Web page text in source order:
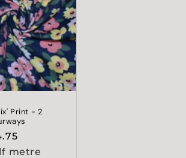
Print - 2
metre